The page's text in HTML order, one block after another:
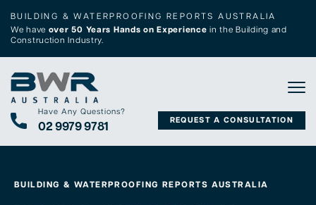
BUILDING & WATERPROOFING REPORTS AUSTRALIA
We have over 50 Years Hands on Experience in the Building and
Construction Industry.
Have Any Questions?
02 9979 9781 REQUEST A CONSULTATION
BUILDING & WATERPROOFING REPORTS AUSTRALIA